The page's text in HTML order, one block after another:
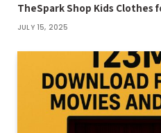
TheSpark Shop Kids Clothes
JULY 15, 2025